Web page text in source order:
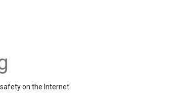
on the Internet